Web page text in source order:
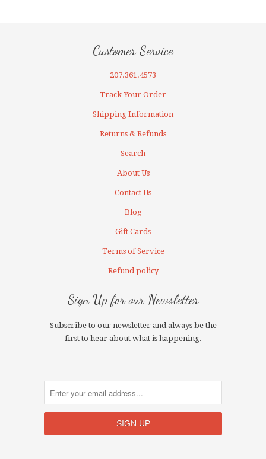
Customer Service
207.361.4573
Track Your Order
Shipping Information
Returns & Refunds
Search
About Us
Contact Us
Blog
Gift Cards
Terms of Service
Refund policy
Sign Up for our Newsletter
Subscribe to our newsletter and always be the
first to hear about what is happening.